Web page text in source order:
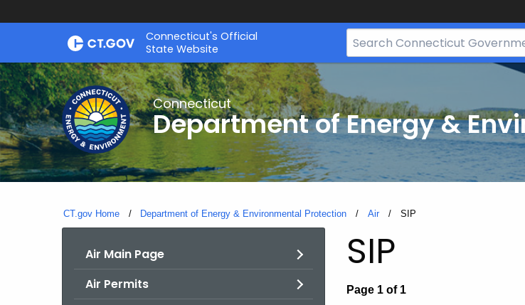
Skip
Connecticut's Official
State Website
Search
Bar
Connecticut
Department of Energy &
CT.gov Home Department of Energy & Environmental Protection Air Current:
SIP
Air Main Page
Air Permits
SIP
Page 1 of 1